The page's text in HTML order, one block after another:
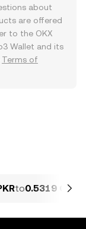
about
are offered
to the OKX
Wallet and its
Terms of
to0.5319 GMT